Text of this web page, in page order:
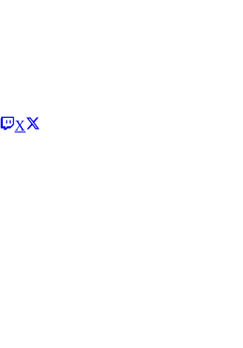
X